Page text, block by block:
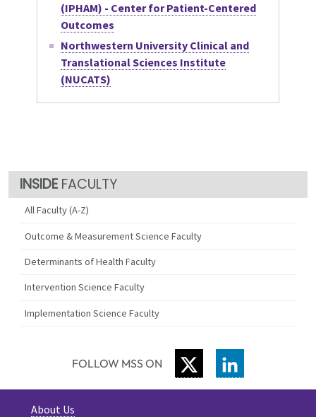
FACULTY
All Faculty (A-Z)
Outcome & Measurement Science Faculty
Determinants of Health Faculty
Intervention Science Faculty
Implementation Science Faculty
(IPHAM) - Center for Patient-Centered
Outcomes
Northwestern University Clinical and
Translational Sciences Institute
(NUCATS)
FOLLOW MSS ON TWITTER
About Us